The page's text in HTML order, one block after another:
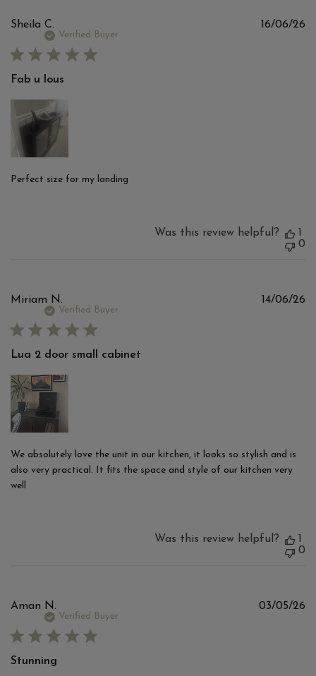
Sheila C.
Verified Buyer
Fab u lous
Perfect size for my landing
16/06/26
Was this review helpful?
0
Miriam N.
Verified Buyer
Lua 2 door small cabinet
We absolutely love the unit in our kitchen, it looks so stylish and is
also very practical. It fits the space and style of our kitchen very
well
14/06/26
Was this review helpful?
0
Aman N.
Verified Buyer
Stunning
03/05/26